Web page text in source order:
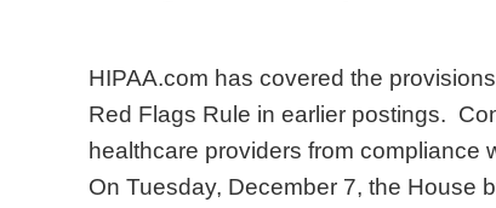
HIPAA.com has covered the
Red Flags Rule in earlier postings.
healthcare providers from compliance
On Tuesday, December 7, the House